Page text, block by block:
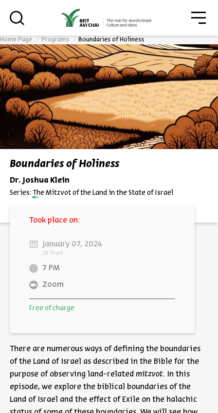
Home Page Programs Boundaries of Holiness
Boundaries of Holiness
Dr. Joshua Klein
Series: The Mitzvot of the Land in the State of Israel
There are numerous ways of defining the boundaries
of the Land of Israel as described in the Bible for the
purpose of observing land-related mitzvot. In this
episode, we explore the biblical boundaries of the
Land of Israel and the effect of Exile on the halachic
Took place on:
January 07, 2024
26 Tevet
7 PM
Zoom
Free of charge
Always be in the know about
BEIT AVI CHAI’s programs!
*Email Address
Register